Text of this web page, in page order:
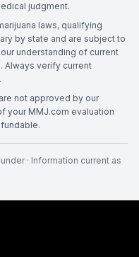
judgment.
laws, qualifying
by state and are subject to
understanding of current
Always verify current
not approved by our
your MMJ.com evaluation
· Information current as